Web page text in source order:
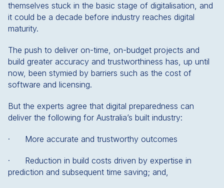
themselves stuck in the basic stage of digitalisation, and
it could be a decade before industry reaches digital
maturity.
The push to deliver on-time, on-budget projects and
build greater accuracy and trustworthiness has, up until
now, been stymied by barriers such as the cost of
software and licensing.
But the experts agree that digital preparedness can
deliver the following for Australia’s built industry:
· More accurate and trustworthy outcomes
· Reduction in build costs driven by expertise in
prediction and subsequent time saving; and,